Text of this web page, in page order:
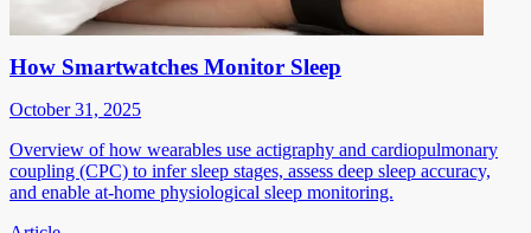
How Smartwatches Monitor Sleep
October 31, 2025
Overview of how wearables use actigraphy and cardiopulmonary
coupling (CPC) to infer sleep stages, assess deep sleep accuracy,
and enable at-home physiological sleep monitoring.